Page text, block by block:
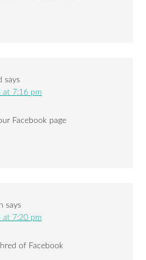
says
at 7:16 pm
Facebook page
says
at 7:20 pm
of Facebook